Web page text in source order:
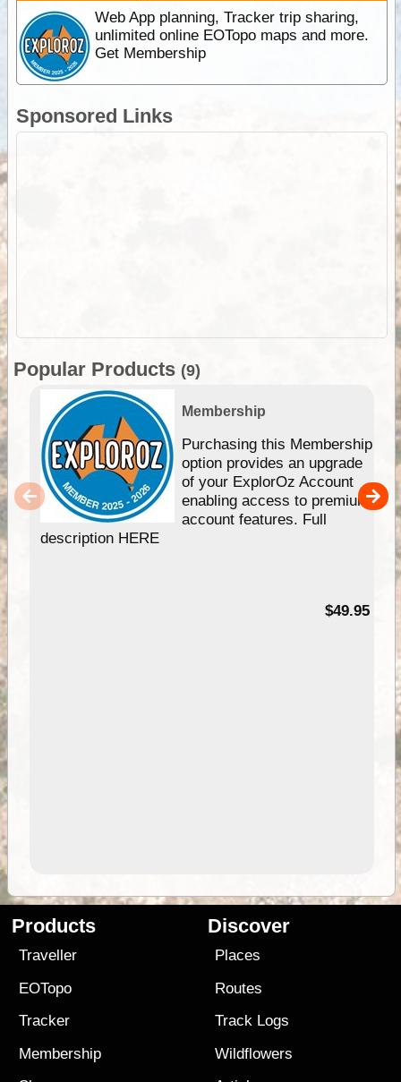
Web App planning, Tracker trip sharing,
unlimited online EOTopo maps and more.
Get Membership
Sponsored Links
Popular Products (9)
Membership
Purchasing this Membership
option provides an upgrade
of your ExplorOz Account
enabling access to premium
account features. Full
description HERE
$49.95
Products
Traveller
EOTopo
Tracker
Membership
Discover
Places
Routes
Track Logs
Wildflowers